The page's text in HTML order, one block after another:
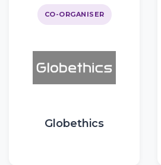
CO-ORGANISER
Globethics